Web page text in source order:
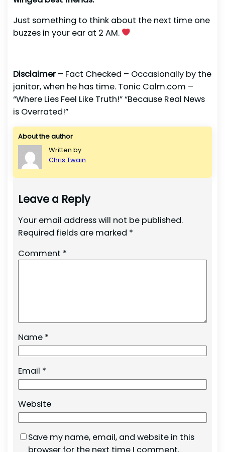
Just something to think about the next time one
buzzes in your ear at 2 AM.
Disclaimer– Fact Checked – Occasionally by the
janitor, when he has time. Tonic Calm.com –
“Where Lies Feel Like Truth!” “Because Real News
is Overrated!”
About the author
Written by
Chris Twain
Leave a Reply
Your email address will not be published.
Required fields are marked *
Comment *
Name *
Email *
Website
Save my name, email, and website in this